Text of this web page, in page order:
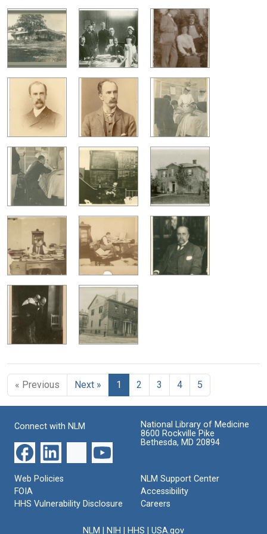
« Previous Next » 1 2 3 4 5
Connect with NLM
National Library of Medicine
8600 Rockville Pike
Bethesda, MD 20894
Web Policies
FOIA
HHS Vulnerability Disclosure
NLM Support Center
Accessibility
Careers
NLM NIH HHS USA.gov